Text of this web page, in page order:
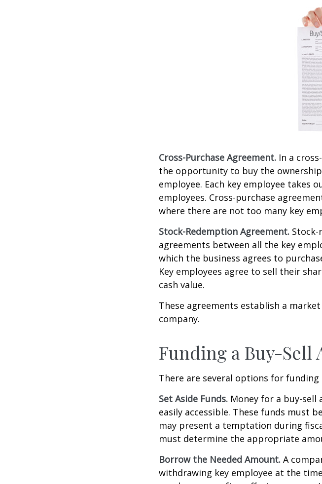
Cross-Purchase Agreement. In a
the opportunity to buy the
employee. Each key employee takes
employees. Cross-purchase
where there are not too many key
Stock-Redemption Agreement.
agreements between all the key
which the business agrees to
Key employees agree to sell their
cash value.
These agreements establish a
company.
Funding a Buy-Sell
There are several options for funding
Set Aside Funds. Money for a buy-sell
easily accessible. These funds must
may present a temptation during
must determine the appropriate
Borrow the Needed Amount. A
withdrawing key employee at the